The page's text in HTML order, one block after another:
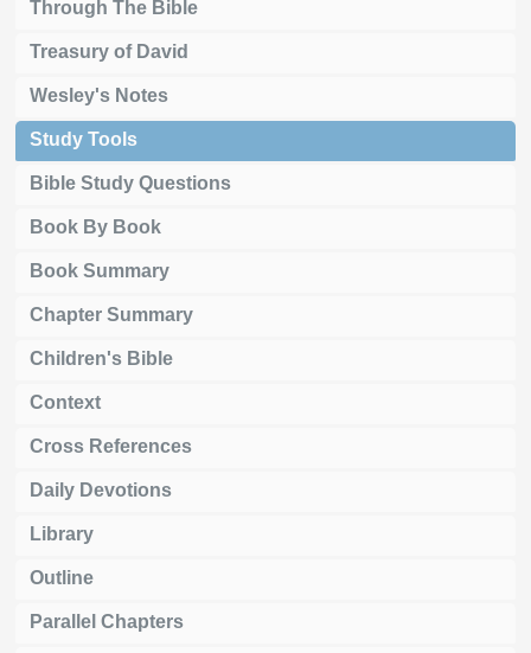
Through The Bible
Treasury of David
Wesley's Notes
Study Tools
Bible Study Questions
Book By Book
Book Summary
Chapter Summary
Children's Bible
Context
Cross References
Daily Devotions
Library
Outline
Parallel Chapters